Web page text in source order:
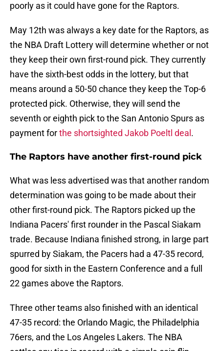
poorly as it could have gone for the Raptors.
May 12th was always a key date for the Raptors, as
the NBA Draft Lottery will determine whether or not
they keep their own first-round pick. They currently
have the sixth-best odds in the lottery, but that
means around a 50-50 chance they keep the Top-6
protected pick. Otherwise, they will send the
seventh or eighth pick to the San Antonio Spurs as
payment forthe shortsighted Jakob Poeltl deal .
The Raptors have another first-round pick
What was less advertised was that another random
determination was going to be made about their
other first-round pick. The Raptors picked up the
Indiana Pacers' first rounder in the Pascal Siakam
trade. Because Indiana finished strong, in large part
spurred by Siakam, the Pacers had a 47-35 record,
good for sixth in the Eastern Conference and a full
22 games above the Raptors.
Three other teams also finished with an identical
47-35 record: the Orlando Magic, the Philadelphia
76ers, and the Los Angeles Lakers. The NBA